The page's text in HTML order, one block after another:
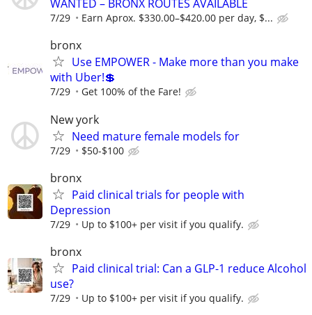
WANTED – BRONX ROUTES AVAILABLE
7/29 Earn Aprox. $330.00–$420.00 per day, $...
bronx
Use EMPOWER - Make more than you make
with Uber!💲
7/29 Get 100% of the Fare!
New york
Need mature female models for
7/29 $50-$100
bronx
Paid clinical trials for people with
Depression
7/29 Up to $100+ per visit if you qualify.
bronx
Paid clinical trial: Can a GLP-1 reduce Alcohol
use?
7/29 Up to $100+ per visit if you qualify.